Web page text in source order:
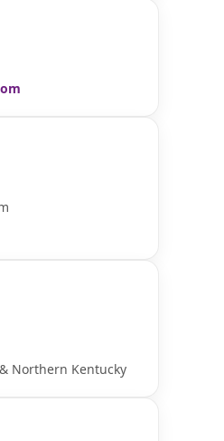
Northern Kentucky